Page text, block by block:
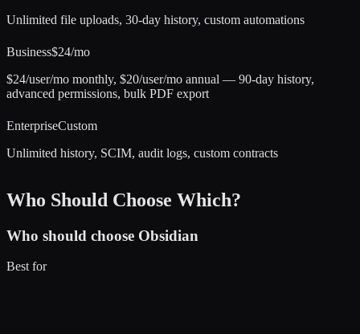
Unlimited file uploads, 30-day history, custom automations
Business$24/mo
$24/user/mo monthly, $20/user/mo annual — 90-day history,
advanced permissions, bulk PDF export
EnterpriseCustom
Unlimited history, SCIM, audit logs, custom contracts
Who Should Choose Which?
Who should choose Obsidian
Best for